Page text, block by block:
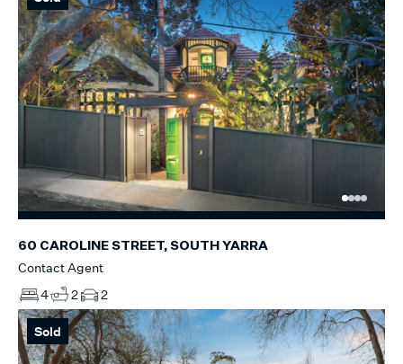
60 CAROLINE STREET, SOUTH YARRA
Contact Agent
4
2 2
Sold